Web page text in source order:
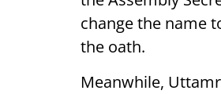
change the name
the oath.
Meanwhile,